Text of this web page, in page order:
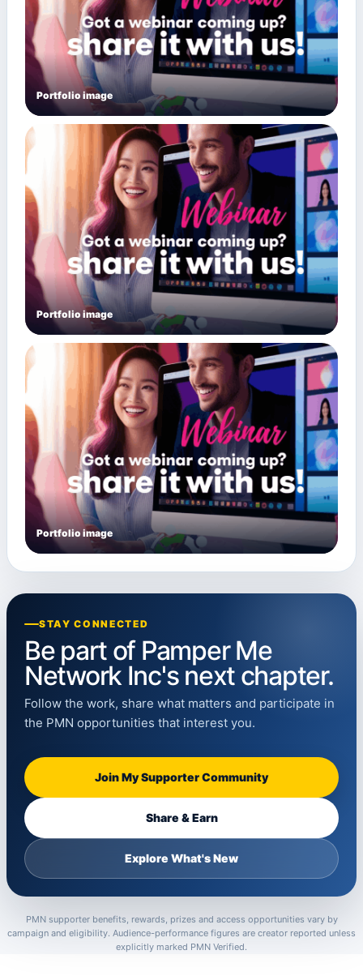
Portfolio image
Portfolio image
Portfolio image
STAY CONNECTED
Be part of Pamper Me
Network Inc's next chapter.
Follow the work, share what matters and participate in
the PMN opportunities that interest you.
Join My Supporter Community
Share & Earn
Explore What's New
PMN supporter benefits, rewards, prizes and access opportunities vary by
campaign and eligibility. Audience-performance figures are creator reported unless
explicitly marked PMN Verified.